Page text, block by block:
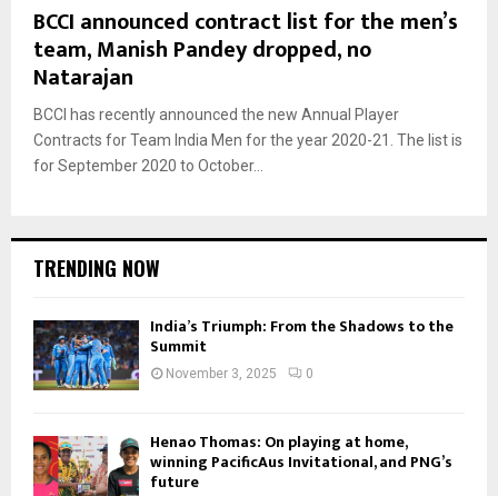
BCCI announced contract list for the men’s
team, Manish Pandey dropped, no
Natarajan
BCCI has recently announced the new Annual Player
Contracts for Team India Men for the year 2020-21. The list is
for September 2020 to October...
TRENDING NOW
India’s Triumph: From the Shadows to the
Summit
November 3, 2025 0
Henao Thomas: On playing at home,
winning PacificAus Invitational, and PNG’s
future